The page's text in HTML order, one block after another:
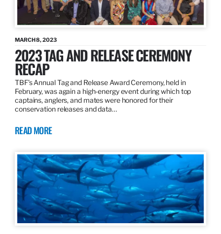
MARCH 8, 2023
2023 TAG AND RELEASE CEREMONY
RECAP
TBF’s Annual Tag and Release Award Ceremony, held in
February, was again a high-energy event during which top
captains, anglers, and mates were honored for their
conservation releases and data…
READ MORE